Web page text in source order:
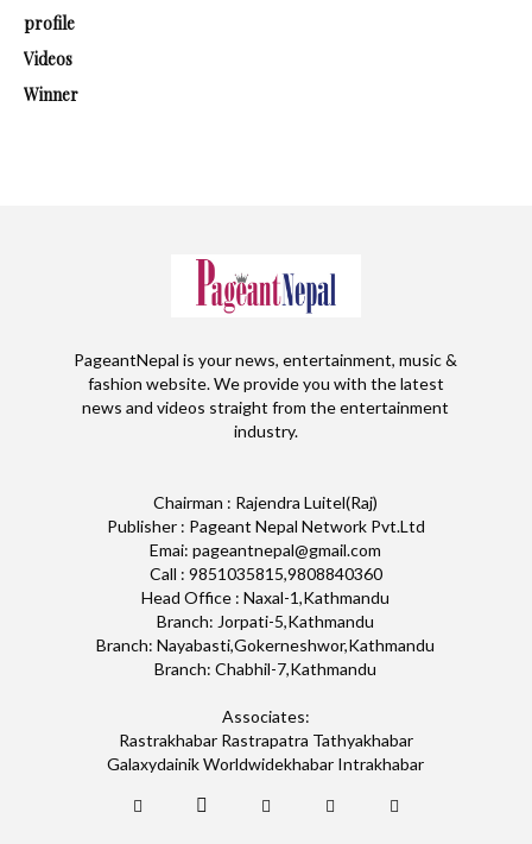
profile
Videos
Winner
PageantNepal is your news, entertainment, music &
fashion website. We provide you with the latest
news and videos straight from the entertainment
industry.
Chairman : Rajendra Luitel(Raj)
Publisher : Pageant Nepal Network Pvt.Ltd
Emai: pageantnepal@gmail.com
Call : 9851035815,9808840360
Head Office : Naxal-1,Kathmandu
Branch: Jorpati-5,Kathmandu
Branch: Nayabasti,Gokerneshwor,Kathmandu
Branch: Chabhil-7,Kathmandu
Associates:
Rastrakhabar Rastrapatra Tathyakhabar
Galaxydainik Worldwidekhabar Intrakhabar